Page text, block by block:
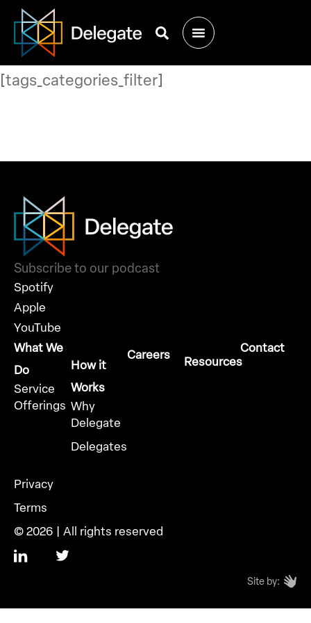
[tags_categories_filter]
Subscribe to our podcast
Spotify
Apple
YouTube
What We
Do
Service
Offerings
How it
Works
Why
Delegate
Delegates
Careers Resources
Contact
Privacy
Terms
© 2026 | All rights reserved
Site by: